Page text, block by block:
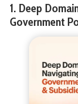
1. Deep
Government